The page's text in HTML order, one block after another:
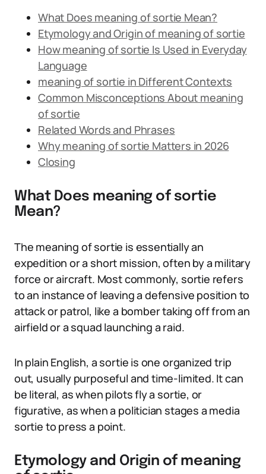
What Does meaning of sortie Mean?
Etymology and Origin of meaning of sortie
How meaning of sortie Is Used in Everyday
Language
meaning of sortie in Different Contexts
Common Misconceptions About meaning
of sortie
Related Words and Phrases
Why meaning of sortie Matters in 2026
Closing
What Does meaning of sortie
Mean?
The meaning of sortie is essentially an
expedition or a short mission, often by a military
force or aircraft. Most commonly, sortie refers
to an instance of leaving a defensive position to
attack or patrol, like a bomber taking off from an
airfield or a squad launching a raid.
In plain English, a sortie is one organized trip
out, usually purposeful and time-limited. It can
be literal, as when pilots fly a sortie, or
figurative, as when a politician stages a media
sortie to press a point.
Etymology and Origin of meaning